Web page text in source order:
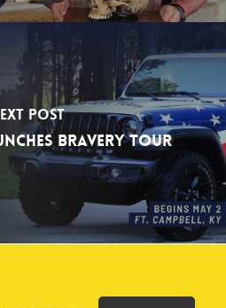
Post
Bravery Tour